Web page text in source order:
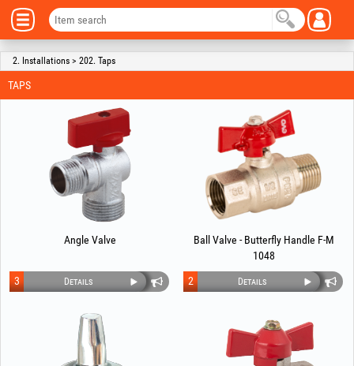
2. Installations > 202. Taps
TAPS
Angle Valve
Details
3
Ball Valve - Butterfly Handle F-M
1048
Details
2